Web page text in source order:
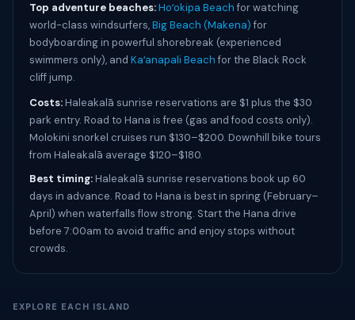
Top adventure beaches:Hoʻokipa Beachfor watching
world-class windsurfers,Big Beach (Makena)for
bodyboarding in powerful shorebreak (experienced
swimmers only), and Kaʻanapali Beachfor the Black Rock
cliff jump.
Costs:Haleakalā sunrise reservations are $1 plus the $30
park entry. Road to Hana is free (gas and food costs only).
Molokini snorkel cruises run $130–$200. Downhill bike tours
from Haleakalā average $120–$180.
Best timing:Haleakalā sunrise reservations book up 60
days in advance. Road to Hana is best in spring (February–
April) when waterfalls flow strong. Start the Hana drive
before 7:00am to avoid traffic and enjoy stops without
crowds.
EXPLORE EACH ISLAND